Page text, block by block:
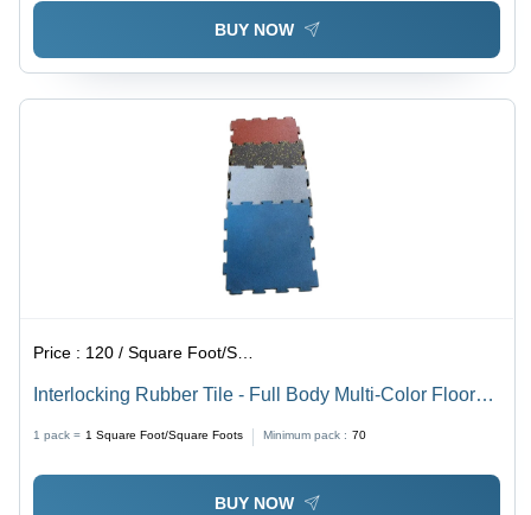
BUY NOW
Price : 120 / Square Foot/Square Foots
Interlocking Rubber Tile - Full Body Multi-Color Floor
Tiles | Non-Slip Surface, Easy Installation, Versatile
1 pack = 1 Square Foot/Square Foots Minimum pack : 70
BUY NOW